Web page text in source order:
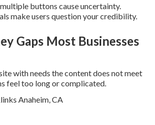
buttons cause uncertainty.
make users question your credibility.
Gaps Most Businesses
with needs the content does not meet
feel too long or complicated.